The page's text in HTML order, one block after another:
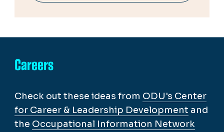
Careers
Check out these ideas from ODU's Center
for Career & Leadership Development and
the Occupational Information Network